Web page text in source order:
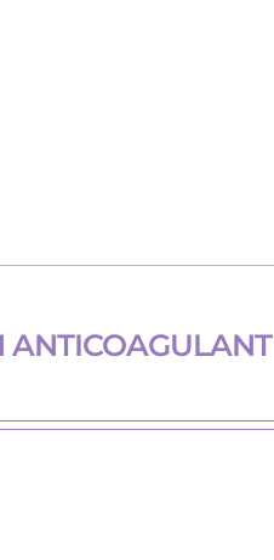
ANTICOAGULANT